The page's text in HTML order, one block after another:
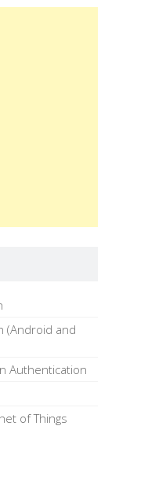
(Android and
Authentication
of Things